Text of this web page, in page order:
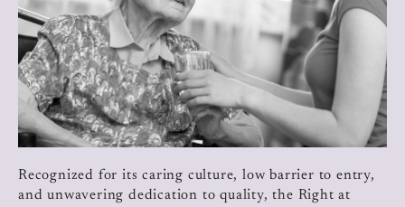
Recognized for its caring culture, low barrier to entry,
and unwavering dedication to quality, the Right at